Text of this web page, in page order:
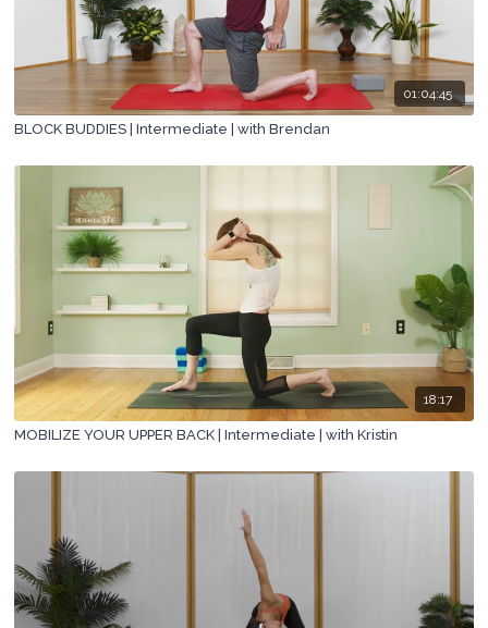
01:04:45
BLOCK BUDDIES | Intermediate | with Brendan
18:17
MOBILIZE YOUR UPPER BACK | Intermediate | with Kristin